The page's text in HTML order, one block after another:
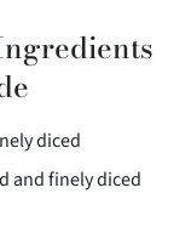
diced
and finely diced